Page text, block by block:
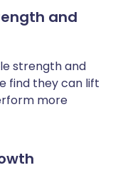
and
strength and
find they can lift
more